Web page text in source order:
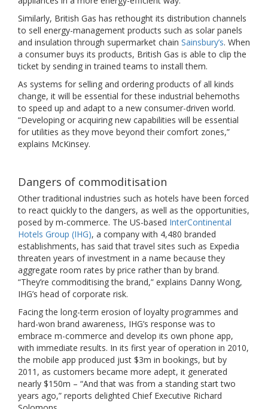
Similarly, British Gas has rethought its distribution channels
to sell energy-management products such as solar panels
and insulation through supermarket chain Sainsbury’s. When
a consumer buys its products, British Gas is able to clip the
ticket by sending in trained teams to install them.
As systems for selling and ordering products of all kinds
change, it will be essential for these industrial behemoths
to speed up and adapt to a new consumer-driven world.
“Developing or acquiring new capabilities will be essential
for utilities as they move beyond their comfort zones,”
explains McKinsey.
Dangers of commoditisation
Other traditional industries such as hotels have been forced
to react quickly to the dangers, as well as the opportunities,
posed by m-commerce. The US-based InterContinental
Hotels Group (IHG), a company with 4,480 branded
establishments, has said that travel sites such as Expedia
threaten years of investment in a name because they
aggregate room rates by price rather than by brand.
“They’re commoditising the brand,” explains Danny Wong,
IHG’s head of corporate risk.
Facing the long-term erosion of loyalty programmes and
hard-won brand awareness, IHG’s response was to
embrace m-commerce and develop its own phone app,
with immediate results. In its first year of operation in 2010,
the mobile app produced just $3m in bookings, but by
2011, as customers became more adept, it generated
nearly $150m – “And that was from a standing start two
years ago,” reports delighted Chief Executive Richard